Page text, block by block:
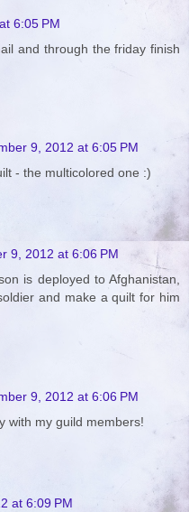
6:05 PM
and through the friday finish
9, 2012 at 6:05 PM
- the multicolored one :)
9, 2012 at 6:06 PM
is deployed to Afghanistan,
and make a quilt for him
9, 2012 at 6:06 PM
with my guild members!
at 6:09 PM